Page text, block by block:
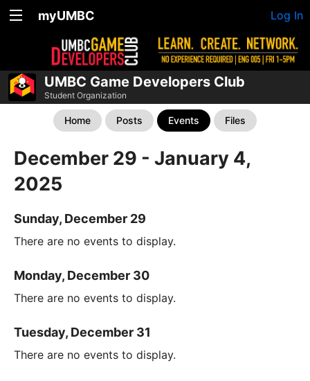
myUMBC Log In
UMBC Game Developers Club
Student Organization
Home Posts Events Files
December 29 - January 4,
2025
Sunday, December 29
There are no events to display.
Monday, December 30
There are no events to display.
Tuesday, December 31
There are no events to display.